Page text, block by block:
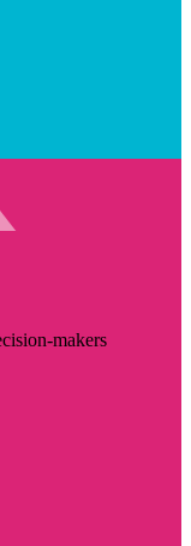
makers